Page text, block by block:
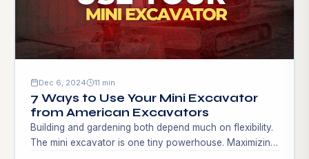
Dec 6, 2024 11 min
7 Ways to Use Your Mini Excavator
from American Excavators
Building and gardening both depend much on flexibility.
The mini excavator is one tiny powerhouse. Maximizing